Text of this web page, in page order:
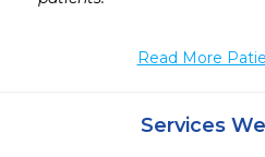
Read More
Services